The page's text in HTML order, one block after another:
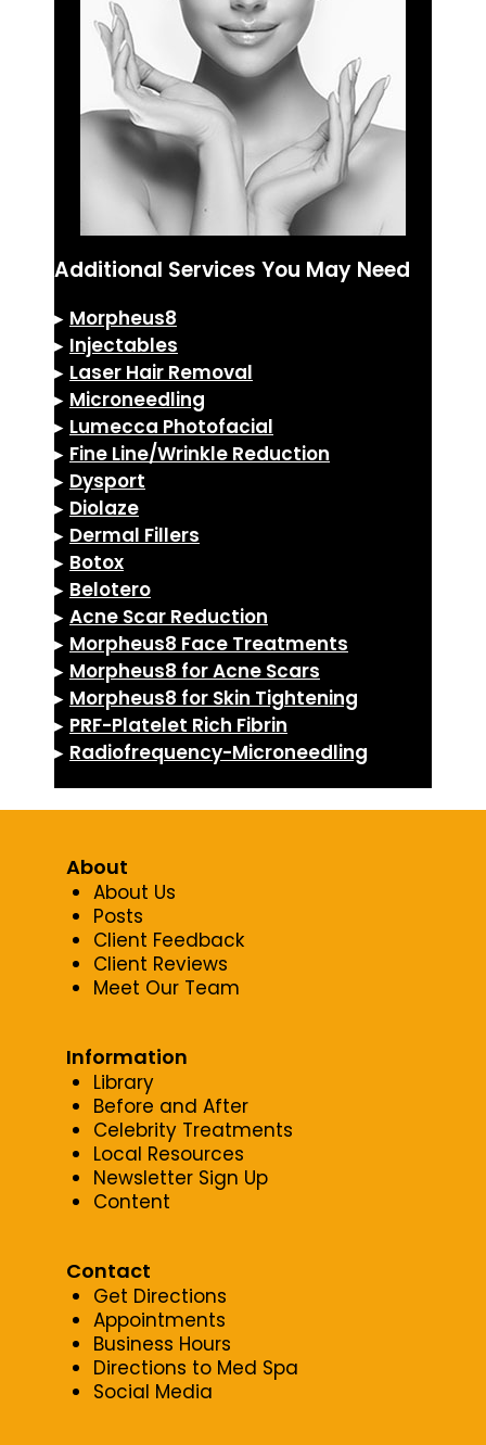
Additional Services You May Need
▸ Morpheus8
▸ Injectables
▸ Laser Hair Removal
▸ Microneedling
▸ Lumecca Photofacial
▸ Fine Line/Wrinkle Reduction
▸ Dysport
▸ Diolaze
▸ Dermal Fillers
▸ Botox
▸ Belotero
▸ Acne Scar Reduction
▸ Morpheus8 Face Treatments
▸ Morpheus8 for Acne Scars
▸ Morpheus8 for Skin Tightening
▸ PRF-Platelet Rich Fibrin
▸ Radiofrequency-Microneedling
About
About Us
Posts
Client Feedback
Client Reviews
Meet Our Team
Information
Library
Before and After
Celebrity Treatments
Local Resources
Newsletter Sign Up
Content
Contact
Get Directions
Appointments
Business Hours
Directions to Med Spa
Social Media